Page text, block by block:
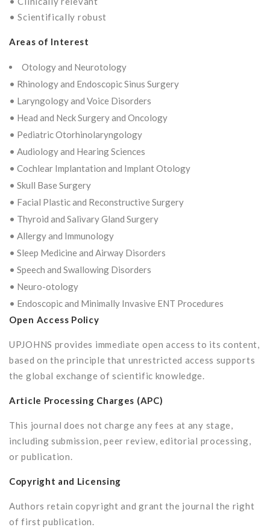
• Scientifically robust
Areas of Interest
Otology and Neurotology
• Rhinology and Endoscopic Sinus Surgery
• Laryngology and Voice Disorders
• Head and Neck Surgery and Oncology
• Pediatric Otorhinolaryngology
• Audiology and Hearing Sciences
• Cochlear Implantation and Implant Otology
• Skull Base Surgery
• Facial Plastic and Reconstructive Surgery
• Thyroid and Salivary Gland Surgery
• Allergy and Immunology
• Sleep Medicine and Airway Disorders
• Speech and Swallowing Disorders
• Neuro-otology
• Endoscopic and Minimally Invasive ENT Procedures
Open Access Policy
UPJOHNS provides immediate open access to its content,
based on the principle that unrestricted access supports
the global exchange of scientific knowledge.
Article Processing Charges (APC)
This journal does not charge any fees at any stage,
including submission, peer review, editorial processing,
or publication.
Copyright and Licensing
Authors retain copyright and grant the journal the right
of first publication.